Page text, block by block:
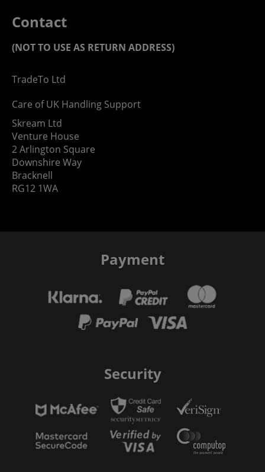
Contact
(NOT TO USE AS RETURN ADDRESS)
TradeTo Ltd
Care of UK Handling Support
Skream Ltd
Venture House
2 Arlington Square
Downshire Way
Bracknell
RG12 1WA
Payment
Security